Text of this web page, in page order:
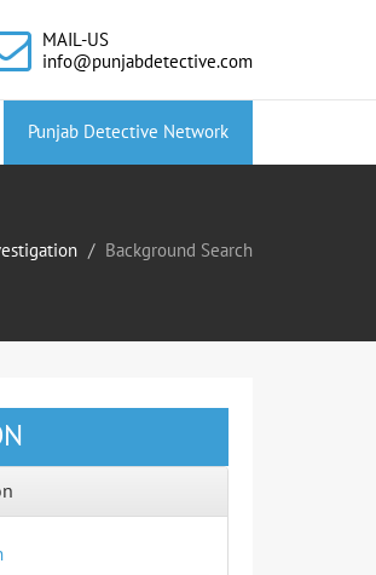
MAIL-US
info@punjabdetective.com
Punjab Detective Network
Background Search